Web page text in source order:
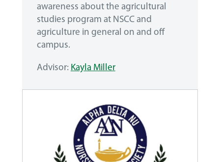
awareness about the agricultural
studies program at NSCC and
agriculture in general on and off
campus.
Advisor: Kayla Miller